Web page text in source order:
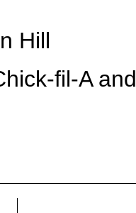
Hill
fil-A and